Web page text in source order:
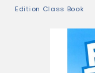
Edition Class Book